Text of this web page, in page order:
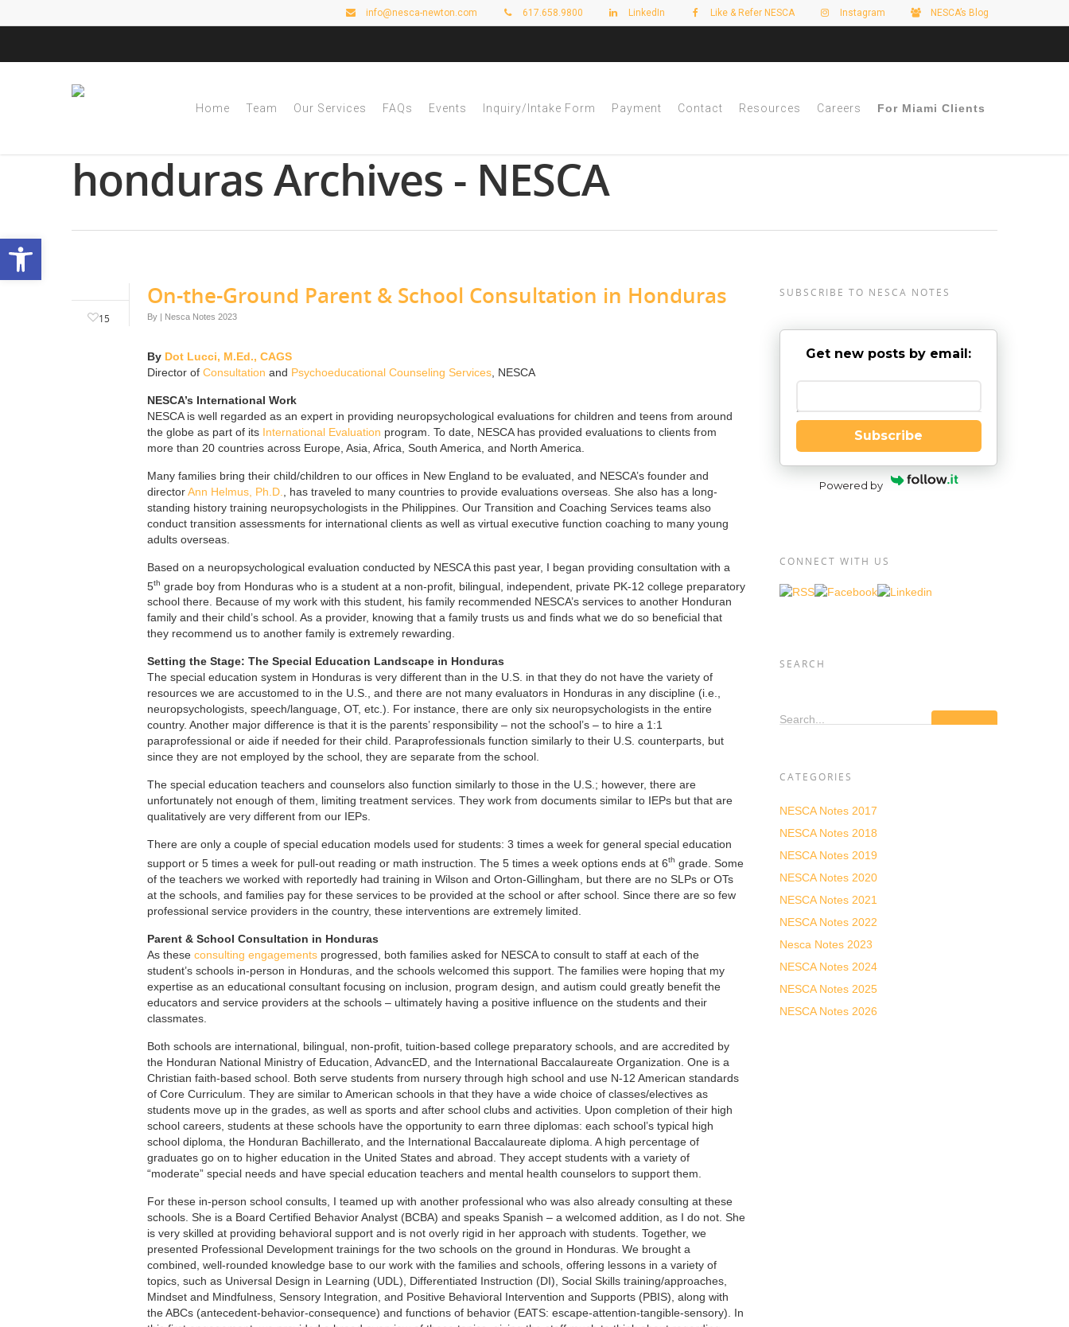
Open toolbar
info@nesca-newton.com 617.658.9800 LinkedIn Like & Refer NESCA Instagram NESCA’s Blog
Home Team Our Services FAQs Events Inquiry/Intake Form Payment Contact Resources Careers For Miami Clients
honduras Archives - NESCA
15
On-the-Ground Parent & School Consultation in Honduras
By | Nesca Notes 2023
By Dot Lucci, M.Ed., CAGS
Director of Consultation and Psychoeducational Counseling Services , NESCA
NESCA’s International Work
NESCA is well regarded as an expert in providing neuropsychological evaluations for children and teens from around
the globe as part of its International Evaluation program. To date, NESCA has provided evaluations to clients from
more than 20 countries across Europe, Asia, Africa, South America, and North America.
Many families bring their child/children to our offices in New England to be evaluated, and NESCA’s founder and
directorAnn Helmus, Ph.D.
, has traveled to many countries to provide evaluations overseas. She also has a long-
standing history training neuropsychologists in the Philippines. Our Transition and Coaching Services teams also
conduct transition assessments for international clients as well as virtual executive function coaching to many young
adults overseas.
Based on a neuropsychological evaluation conducted by NESCA this past year, I began providing consultation with a
5th grade boy from Honduras who is a student at a non-profit, bilingual, independent, private PK-12 college preparatory
school there. Because of my work with this student, his family recommended NESCA’s services to another Honduran
family and their child’s school. As a provider, knowing that a family trusts us and finds what we do so beneficial that
they recommend us to another family is extremely rewarding.
Setting the Stage: The Special Education Landscape in Honduras
The special education system in Honduras is very different than in the U.S. in that they do not have the variety of
resources we are accustomed to in the U.S., and there are not many evaluators in Honduras in any discipline (i.e.,
neuropsychologists, speech/language, OT, etc.). For instance, there are only six neuropsychologists in the entire
country. Another major difference is that it is the parents’ responsibility – not the school’s – to hire a 1:1
paraprofessional or aide if needed for their child. Paraprofessionals function similarly to their U.S. counterparts, but
since they are not employed by the school, they are separate from the school.
The special education teachers and counselors also function similarly to those in the U.S.; however, there are
unfortunately not enough of them, limiting treatment services. They work from documents similar to IEPs but that are
qualitatively are very different from our IEPs.
There are only a couple of special education models used for students: 3 times a week for general special education
support or 5 times a week for pull-out reading or math instruction. The 5 times a week options ends at 6th grade. Some
of the teachers we worked with reportedly had training in Wilson and Orton-Gillingham, but there are no SLPs or OTs
at the schools, and families pay for these services to be provided at the school or after school. Since there are so few
professional service providers in the country, these interventions are extremely limited.
Parent & School Consultation in Honduras
As these consulting engagements progressed, both families asked for NESCA to consult to staff at each of the
student’s schools in-person in Honduras, and the schools welcomed this support. The families were hoping that my
expertise as an educational consultant focusing on inclusion, program design, and autism could greatly benefit the
educators and service providers at the schools – ultimately having a positive influence on the students and their
classmates.
Both schools are international, bilingual, non-profit, tuition-based college preparatory schools, and are accredited by
the Honduran National Ministry of Education, AdvancED, and the International Baccalaureate Organization. One is a
Christian faith-based school. Both serve students from nursery through high school and use N-12 American standards
of Core Curriculum. They are similar to American schools in that they have a wide choice of classes/electives as
students move up in the grades, as well as sports and after school clubs and activities. Upon completion of their high
school careers, students at these schools have the opportunity to earn three diplomas: each school’s typical high
school diploma, the Honduran Bachillerato, and the International Baccalaureate diploma. A high percentage of
graduates go on to higher education in the United States and abroad. They accept students with a variety of
“moderate” special needs and have special education teachers and mental health counselors to support them.
For these in-person school consults, I teamed up with another professional who was also already consulting at these
schools. She is a Board Certified Behavior Analyst (BCBA) and speaks Spanish – a welcomed addition, as I do not. She
is very skilled at providing behavioral support and is not overly rigid in her approach with students. Together, we
presented Professional Development trainings for the two schools on the ground in Honduras. We brought a
combined, well-rounded knowledge base to our work with the families and schools, offering lessons in a variety of
topics, such as Universal Design in Learning (UDL), Differentiated Instruction (DI), Social Skills training/approaches,
Mindset and Mindfulness, Sensory Integration, and Positive Behavioral Intervention and Supports (PBIS), along with
the ABCs (antecedent-behavior-consequence) and functions of behavior (EATS: escape-attention-tangible-sensory). In
SUBSCRIBE TO NESCA NOTES
Get new posts by email:
Enter your email
Subscribe
Powered by
CONNECT WITH US
SEARCH
Search...
CATEGORIES
NESCA Notes 2017
NESCA Notes 2018
NESCA Notes 2019
NESCA Notes 2020
NESCA Notes 2021
NESCA Notes 2022
Nesca Notes 2023
NESCA Notes 2024
NESCA Notes 2025
NESCA Notes 2026